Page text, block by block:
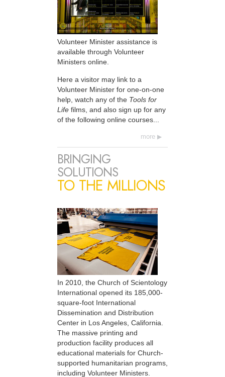
Volunteer Minister assistance is
available through Volunteer
Ministers online.
Here a visitor may link to a
Volunteer Minister for one-on-one
help, watch any of the Tools for
Life films, and also sign up for any
of the following online courses...
more
BRINGING
SOLUTIONS
TO THE MILLIONS
In 2010, the Church of Scientology
International opened its 185,000-
square-foot International
Dissemination and Distribution
Center in Los Angeles, California.
The massive printing and
production facility produces all
educational materials for Church-
supported humanitarian programs,
including Volunteer Ministers.